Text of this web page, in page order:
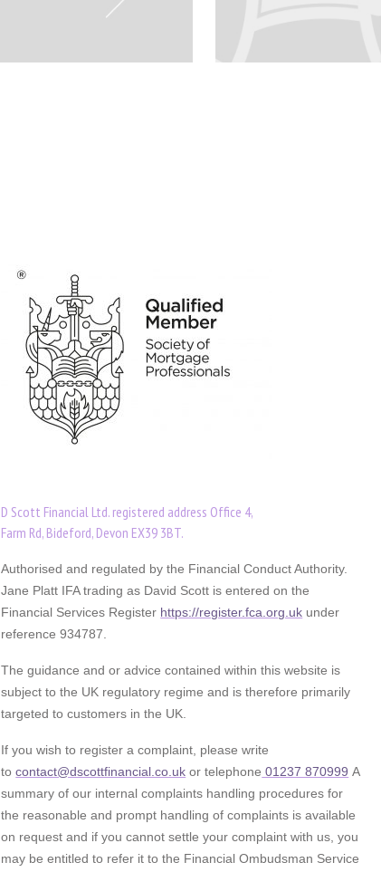
D Scott Financial Ltd. registered address Office 4,
Farm Rd, Bideford, Devon EX39 3BT.
Authorised and regulated by the Financial Conduct Authority.
Jane Platt IFA trading as David Scott is entered on the
Financial Services Register https://register.fca.org.uk under
reference 934787.
The guidance and or advice contained within this website is
subject to the UK regulatory regime and is therefore primarily
targeted to customers in the UK.
If you wish to register a complaint, please write
tocontact@dscottfinancial.co.uk or telephone 01237 870999 A
summary of our internal complaints handling procedures for
the reasonable and prompt handling of complaints is available
on request and if you cannot settle your complaint with us, you
may be entitled to refer it to the Financial Ombudsman Service